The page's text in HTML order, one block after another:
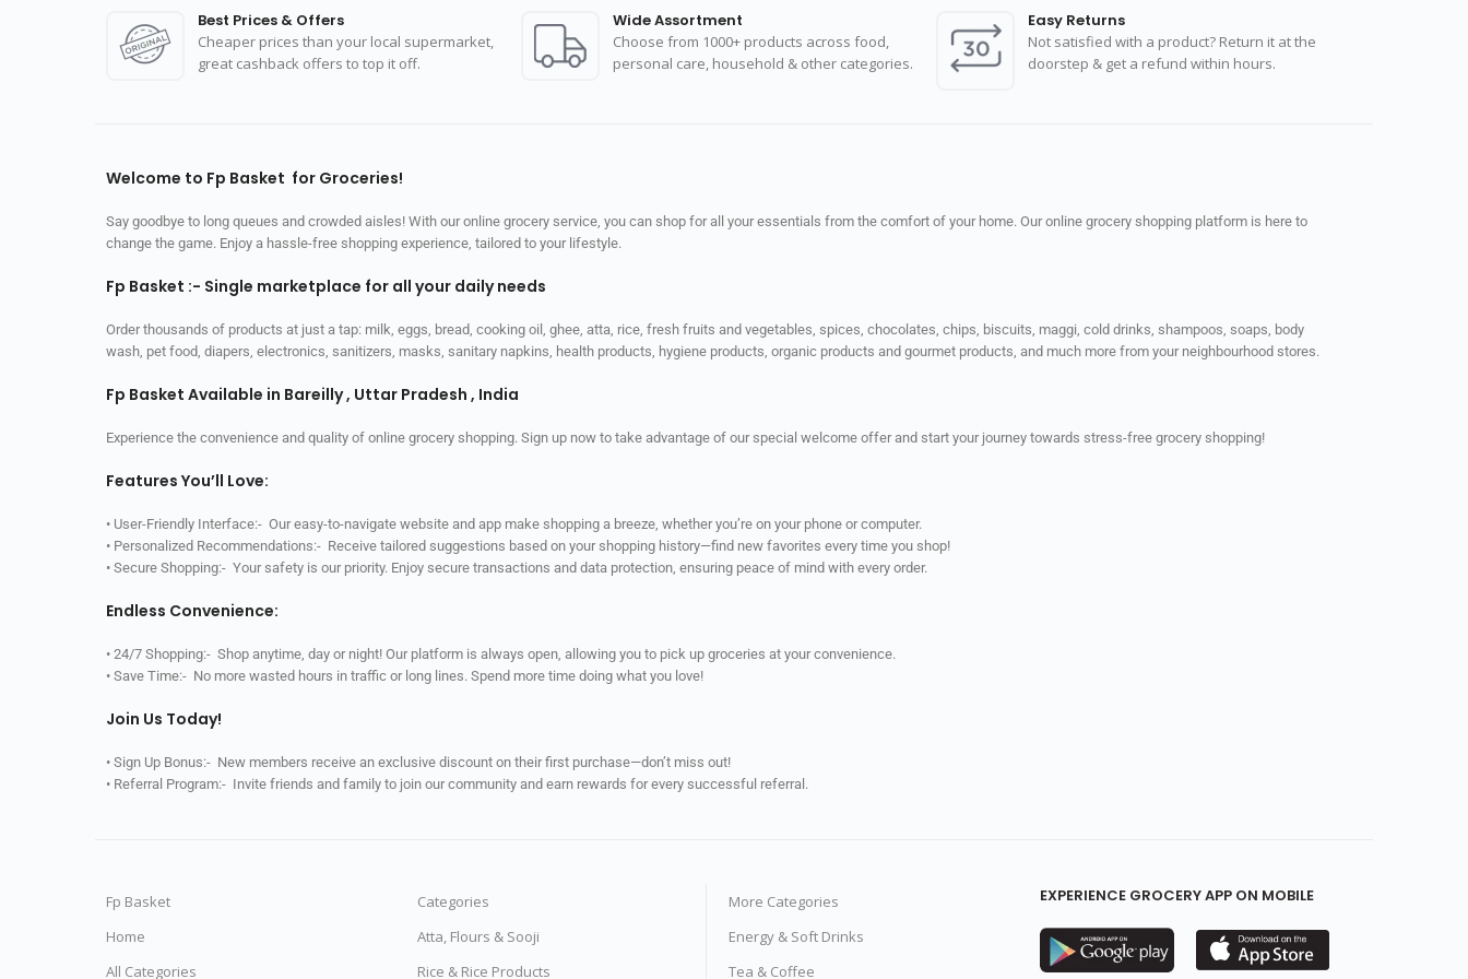
Best Prices & Offers
Cheaper prices than your local supermarket,
great cashback offers to top it off.
Wide Assortment
Choose from 1000+ products across food,
personal care, household & other categories.
Easy Returns
Not satisfied with a product? Return it at the
doorstep & get a refund within hours.
Welcome to Fp Basket for Groceries!
Say goodbye to long queues and crowded aisles! With our online grocery service, you can shop for all your essentials from the comfort of your home. Our online grocery shopping platform is here to
change the game. Enjoy a hassle-free shopping experience, tailored to your lifestyle.
Fp Basket :- Single marketplace for all your daily needs
Order thousands of products at just a tap: milk, eggs, bread, cooking oil, ghee, atta, rice, fresh fruits and vegetables, spices, chocolates, chips, biscuits, maggi, cold drinks, shampoos, soaps, body
wash, pet food, diapers, electronics, sanitizers, masks, sanitary napkins, health products, hygiene products, organic products and gourmet products, and much more from your neighbourhood stores.
Fp Basket Available in Bareilly , Uttar Pradesh , India
Experience the convenience and quality of online grocery shopping. Sign up now to take advantage of our special welcome offer and start your journey towards stress-free grocery shopping!
Features You’ll Love:
• User-Friendly Interface:- Our easy-to-navigate website and app make shopping a breeze, whether you’re on your phone or computer.
• Personalized Recommendations:- Receive tailored suggestions based on your shopping history—find new favorites every time you shop!
• Secure Shopping:- Your safety is our priority. Enjoy secure transactions and data protection, ensuring peace of mind with every order.
Endless Convenience:
• 24/7 Shopping:- Shop anytime, day or night! Our platform is always open, allowing you to pick up groceries at your convenience.
• Save Time:- No more wasted hours in traffic or long lines. Spend more time doing what you love!
Join Us Today!
• Sign Up Bonus:- New members receive an exclusive discount on their first purchase—don’t miss out!
• Referral Program:- Invite friends and family to join our community and earn rewards for every successful referral.
Fp Basket
Home
All Categories
Categories
Atta, Flours & Sooji
Rice & Rice Products
More Categories
Energy & Soft Drinks
Tea & Coffee
EXPERIENCE GROCERY APP ON MOBILE